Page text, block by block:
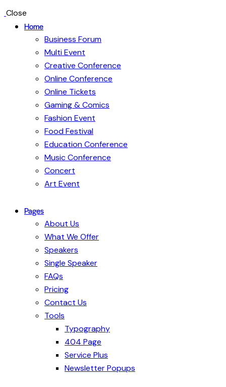
Close
Home
Business Forum
Multi Event
Creative Conference
Online Conference
Online Tickets
Gaming & Comics
Fashion Event
Food Festival
Education Conference
Music Conference
Concert
Art Event
Pages
About Us
What We Offer
Speakers
Single Speaker
FAQs
Pricing
Contact Us
Tools
Typography
404 Page
Service Plus
Newsletter Popups